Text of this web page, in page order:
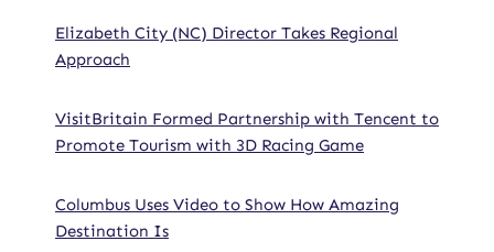
Elizabeth City (NC) Director Takes Regional
Approach
VisitBritain Formed Partnership with Tencent to
Promote Tourism with 3D Racing Game
Columbus Uses Video to Show How Amazing
Destination Is